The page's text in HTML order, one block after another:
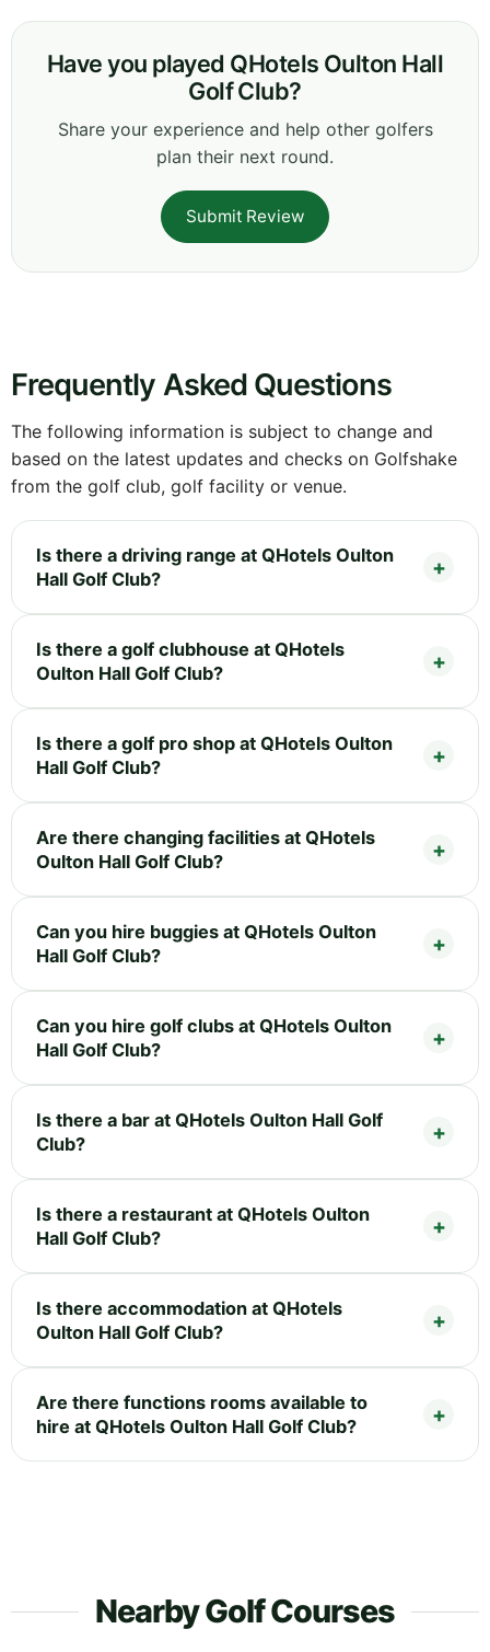
Have you played QHotels Oulton Hall
Golf Club?
Share your experience and help other golfers
plan their next round.
Submit Review
Frequently Asked Questions
The following information is subject to change and
based on the latest updates and checks on Golfshake
from the golf club, golf facility or venue.
Is there a driving range at QHotels Oulton
Hall Golf Club?
Is there a golf clubhouse at QHotels
Oulton Hall Golf Club?
Is there a golf pro shop at QHotels Oulton
Hall Golf Club?
Are there changing facilities at QHotels
Oulton Hall Golf Club?
Can you hire buggies at QHotels Oulton
Hall Golf Club?
Can you hire golf clubs at QHotels Oulton
Hall Golf Club?
Is there a bar at QHotels Oulton Hall Golf
Club?
Is there a restaurant at QHotels Oulton
Hall Golf Club?
Is there accommodation at QHotels
Oulton Hall Golf Club?
Are there functions rooms available to
hire at QHotels Oulton Hall Golf Club?
Nearby Golf Courses